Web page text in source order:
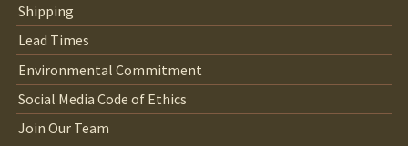
Shipping
Lead Times
Environmental Commitment
Social Media Code of Ethics
Join Our Team